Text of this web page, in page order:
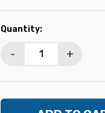
Current
Quantity:
- +